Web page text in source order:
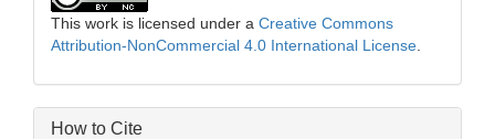
This work is licensed under a Creative Commons
Attribution-NonCommercial 4.0 International License
How to Cite